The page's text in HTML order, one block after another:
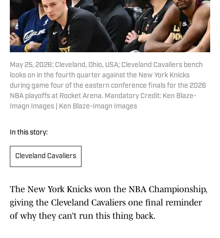
May 25, 2026; Cleveland, Ohio, USA; Cleveland Cavaliers bench
looks on in the fourth quarter against the New York Knicks
during game four of the eastern conference finals for the 2026
NBA playoffs at Rocket Arena. Mandatory Credit: Ken Blaze-
Imagn Images | Ken Blaze-Imagn Images
In this story:
Cleveland Cavaliers
The New York Knicks won the NBA Championship,
giving the Cleveland Cavaliers one final reminder
of why they can’t run this thing back.